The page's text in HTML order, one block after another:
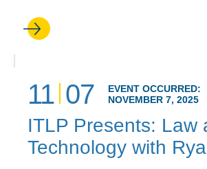
11 07
EVENT OCCURRED:
NOVEMBER 7, 2025
ITLP Presents: Law
Technology with